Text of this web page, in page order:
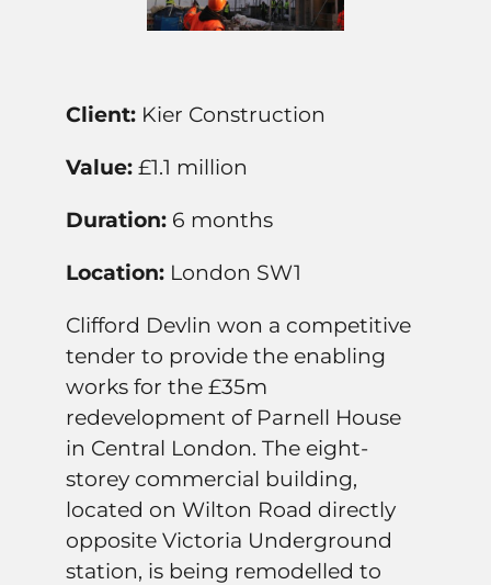
Client: Kier Construction
Value: £1.1 million
Duration: 6 months
Location: London SW1
Clifford Devlin won a competitive
tender to provide the enabling
works for the £35m
redevelopment of Parnell House
in Central London. The eight-
storey commercial building,
located on Wilton Road directly
opposite Victoria Underground
station, is being remodelled to